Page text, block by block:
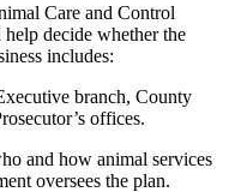
Care and Control
decide whether the
includes:
branch, County
offices.
and how animal services
oversees the plan.